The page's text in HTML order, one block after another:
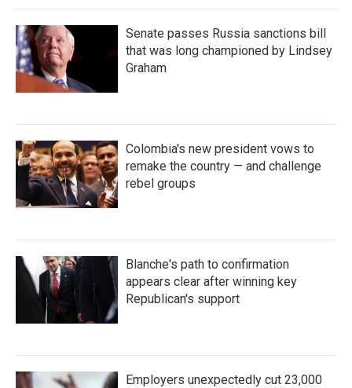
Senate passes Russia sanctions bill
that was long championed by Lindsey
Graham
Colombia's new president vows to
remake the country — and challenge
rebel groups
Blanche's path to confirmation
appears clear after winning key
Republican's support
Employers unexpectedly cut 23,000